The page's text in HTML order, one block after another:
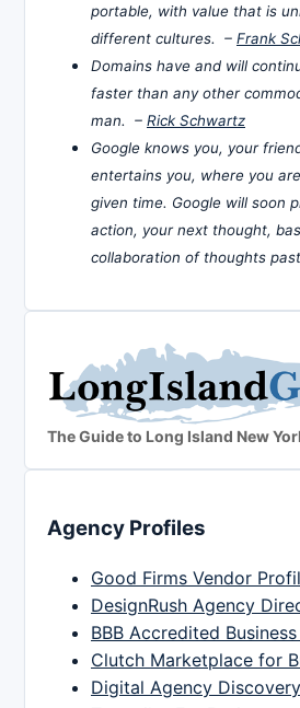
portable, with value that is
different cultures. – Frank
Domains have and will
faster than any other
man. – Rick Schwartz
Google knows you, your
entertains you, where you
given time. Google will soon
action, your next thought,
collaboration of thoughts
The Guide to Long Island New
Agency Profiles
Good Firms Vendor
DesignRush Agency
BBB Accredited
Clutch Marketplace for
Digital Agency